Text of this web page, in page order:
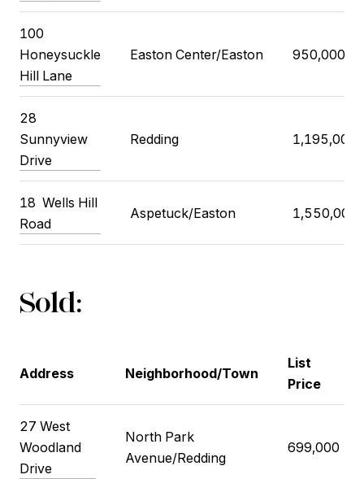
100
Honeysuckle
Hill Lane
Easton Center/Easton 950,000
28
Sunnyview
Drive
Redding 1,195,000
18 Wells Hill
Road
Aspetuck/Easton 1,550,000
Sold:
Address Neighborhood/Town
List
Price
27 West
Woodland
Drive
North Park
Avenue/Redding
699,000